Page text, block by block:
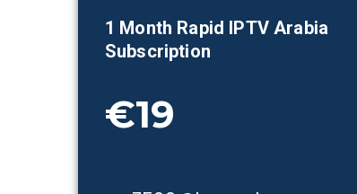
1 Month Rapid IPTV Arabia
Subscription
€19